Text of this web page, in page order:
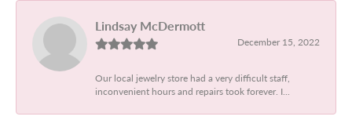
Lindsay McDermott
December 15, 2022
Our local jewelry store had a very difficult staff,
inconvenient hours and repairs took forever. I...